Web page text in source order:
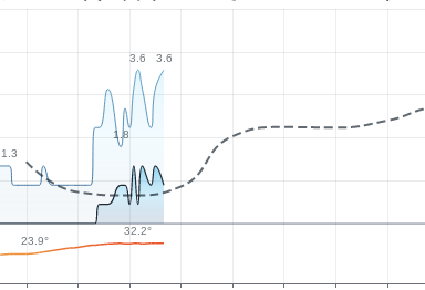
1.3
1.8
3.6 3.6
23.9°
32.2°